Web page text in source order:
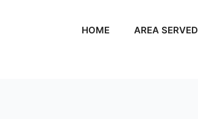
HOME AREA SERVED